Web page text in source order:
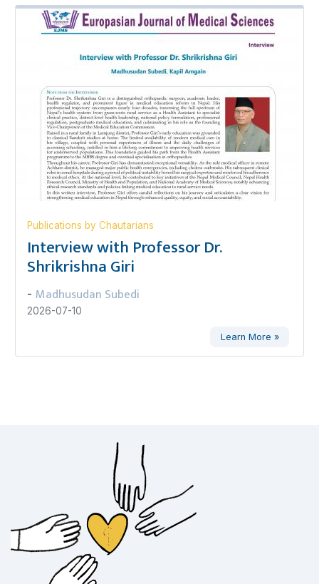
Publications by Chautarians
Interview with Professor Dr.
Shrikrishna Giri
- Madhusudan Subedi
2026-07-10
Learn More »